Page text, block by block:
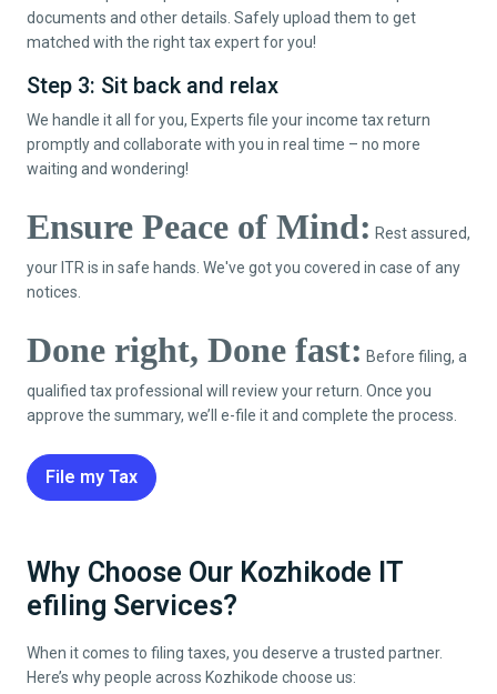
documents and other details. Safely upload them to get
matched with the right tax expert for you!
Step 3: Sit back and relax
We handle it all for you, Experts file your income tax return
promptly and collaborate with you in real time – no more
waiting and wondering!
Ensure Peace of Mind: Rest assured,
your ITR is in safe hands. We've got you covered in case of any
notices.
Done right, Done fast: Before filing, a
qualified tax professional will review your return. Once you
approve the summary, we’ll e-file it and complete the process.
File my Tax
Why Choose Our Kozhikode IT
efiling Services?
When it comes to filing taxes, you deserve a trusted partner.
Here’s why people across Kozhikode choose us: